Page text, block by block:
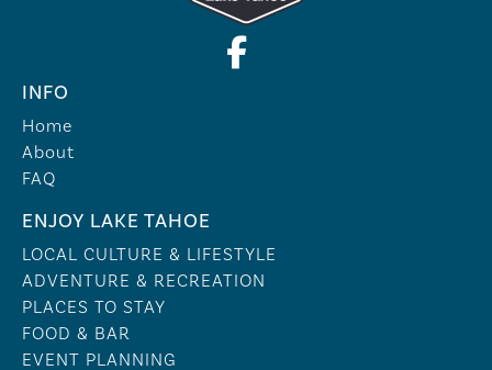
INFO
Home
About
FAQ
ENJOY LAKE TAHOE
LOCAL CULTURE & LIFESTYLE
ADVENTURE & RECREATION
PLACES TO STAY
FOOD & BAR
EVENT PLANNING